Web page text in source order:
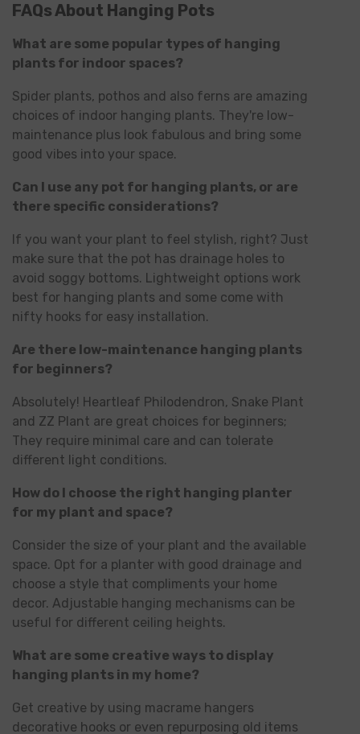
FAQs About Hanging Pots
What are some popular types of hanging
plants for indoor spaces?
Spider plants, pothos and also ferns are amazing
choices of indoor hanging plants. They're low-
maintenance plus look fabulous and bring some
good vibes into your space.
Can I use any pot for hanging plants, or are
there specific considerations?
If you want your plant to feel stylish, right? Just
make sure that the pot has drainage holes to
avoid soggy bottoms. Lightweight options work
best for hanging plants and some come with
nifty hooks for easy installation.
Are there low-maintenance hanging plants
for beginners?
Absolutely! Heartleaf Philodendron, Snake Plant
and ZZ Plant are great choices for beginners;
They require minimal care and can tolerate
different light conditions.
How do I choose the right hanging planter
for my plant and space?
Consider the size of your plant and the available
space. Opt for a planter with good drainage and
choose a style that compliments your home
decor. Adjustable hanging mechanisms can be
useful for different ceiling heights.
What are some creative ways to display
hanging plants in my home?
Get creative by using macrame hangers
decorative hooks or even repurposing old items